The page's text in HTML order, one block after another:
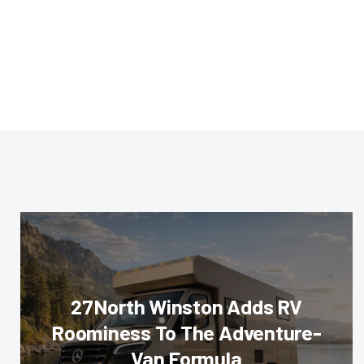
27North Winston Adds RV
Roominess To The Adventure-
Van Formula